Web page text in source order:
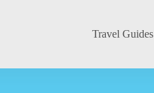
Travel Guides